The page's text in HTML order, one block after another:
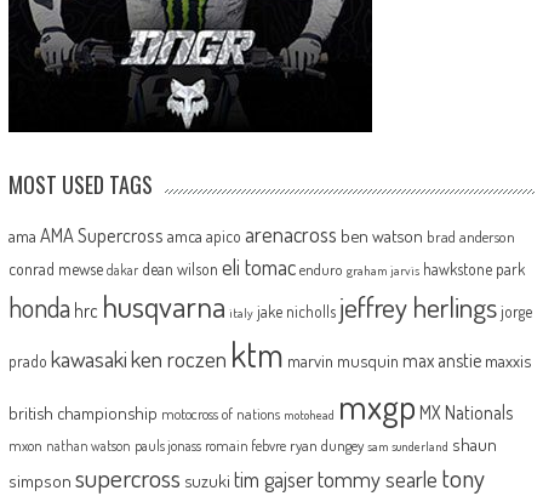
MOST USED TAGS
ama AMA Supercross amca apico arenacross ben watson brad anderson
conrad mewse dakar dean wilson eli tomac enduro graham jarvis hawkstone park
honda hrc husqvarna italy jake nicholls jeffrey herlingsjorge
prado kawasakiken roczen ktm marvin musquin max anstie maxxis
british championship motocross of nations motohead mxgp MX Nationals
mxon nathan watson pauls jonass romain febvre ryan dungey sam sunderland shaun
simpson supercross suzuki tim gajsertommy searle tony